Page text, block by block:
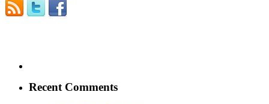
Recent Comments